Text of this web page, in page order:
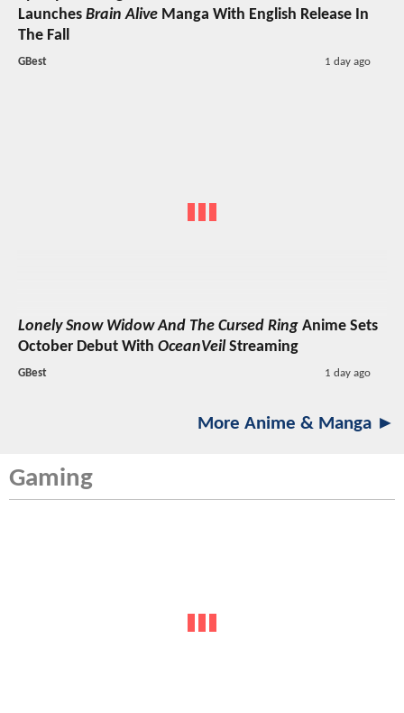
Launches Brain Alive Manga With English Release In
The Fall
GBest 1 day ago
Lonely Snow Widow And The Cursed Ring Anime Sets
October Debut With OceanVeil Streaming
GBest 1 day ago
More Anime & Manga ►
Gaming